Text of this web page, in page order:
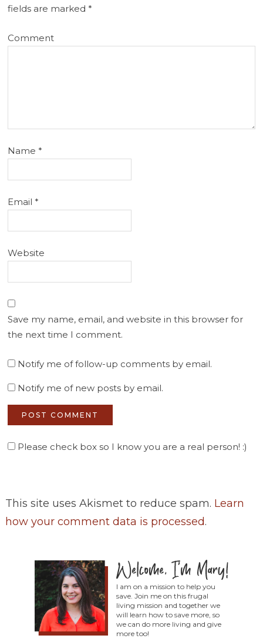
fields are marked*
Comment
Name*
Email*
Website
Save my name, email, and website in this browser for
the next time I comment.
Notify me of follow-up comments by email.
Notify me of new posts by email.
Please check box so I know you are a real person! :)
This site uses Akismet to reduce spam. Learn
how your comment data is processed.
I am on a mission to help you
save. Join me on this frugal
living mission and together we
will learn how to save more, so
we can do more living and give
more too!